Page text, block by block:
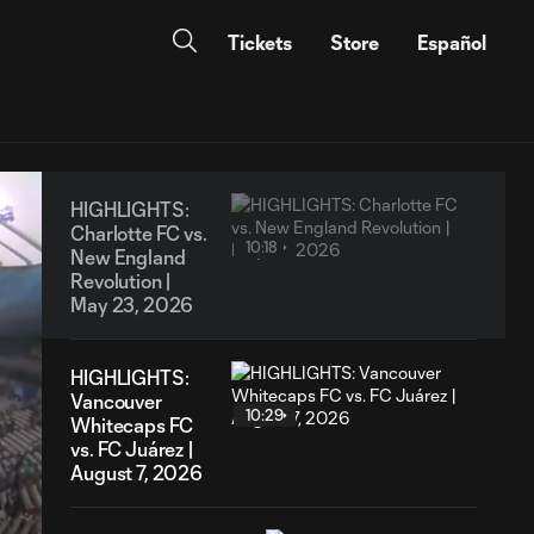
Tickets Store Español
HIGHLIGHTS:
Charlotte FC vs.
New England
Revolution |
May 23, 2026
10:18
HIGHLIGHTS:
Vancouver
Whitecaps FC
vs. FC Juárez |
August 7, 2026
10:29